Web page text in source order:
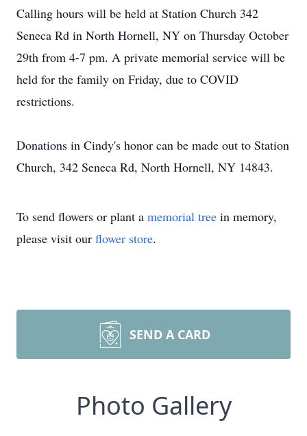
Calling hours will be held at Station Church 342
Seneca Rd in North Hornell, NY on Thursday October
29th from 4-7 pm. A private memorial service will be
held for the family on Friday, due to COVID
restrictions.
Donations in Cindy's honor can be made out to Station
Church, 342 Seneca Rd, North Hornell, NY 14843.
To send flowers or plant a memorial tree in memory,
please visit our flower store.
SEND A CARD
Photo Gallery